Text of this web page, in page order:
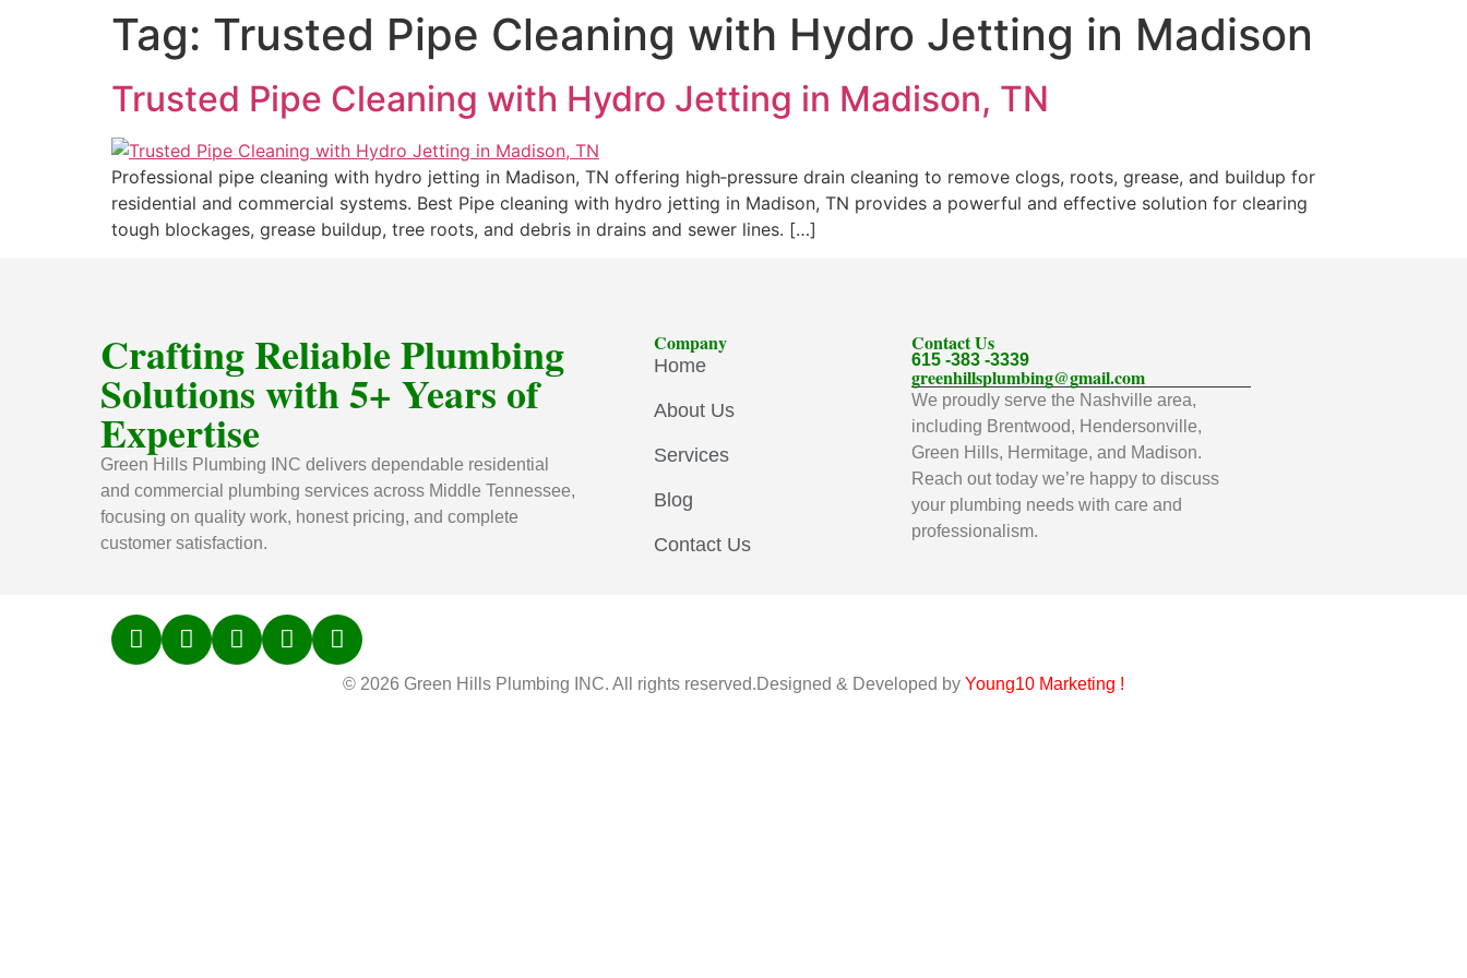
Tag: Trusted Pipe Cleaning with Hydro Jetting in Madison
Trusted Pipe Cleaning with Hydro Jetting in Madison, TN
Professional pipe cleaning with hydro jetting in Madison, TN offering high‑pressure drain cleaning to remove clogs, roots, grease, and buildup for
residential and commercial systems. Best Pipe cleaning with hydro jetting in Madison, TN provides a powerful and effective solution for clearing
tough blockages, grease buildup, tree roots, and debris in drains and sewer lines. […]
Crafting Reliable Plumbing
Solutions with 5+ Years of
Expertise
Green Hills Plumbing INC delivers dependable residential
and commercial plumbing services across Middle Tennessee,
focusing on quality work, honest pricing, and complete
customer satisfaction.
Company
Home
About Us
Services
Blog
Contact Us
Contact Us
615 -383 -3339
greenhillsplumbing@gmail.com
We proudly serve the Nashville area,
including Brentwood, Hendersonville,
Green Hills, Hermitage, and Madison.
Reach out today we’re happy to discuss
your plumbing needs with care and
professionalism.
© 2026 Green Hills Plumbing INC. All rights reserved.Designed & Developed by Young10 Marketing !